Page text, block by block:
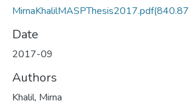
MirnaKhalilMASPThesis2017.pdf
Date
2017-09
Authors
Khalil, Mirna